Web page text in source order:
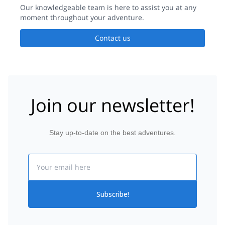
the trip. If I come to Ski Tour in Japan again would surely
contact Yusuke for his availability.
Our knowledgeable team is here to assist you at any
moment throughout your adventure.
Contact us
Join our newsletter!
Stay up-to-date on the best adventures.
Subscribe!